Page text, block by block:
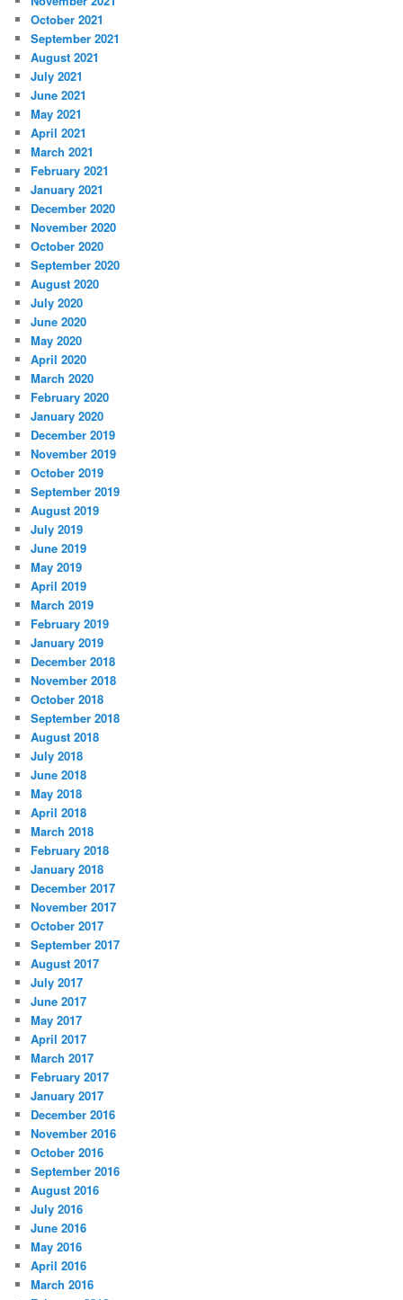
October 2021
September 2021
August 2021
July 2021
June 2021
May 2021
April 2021
March 2021
February 2021
January 2021
December 2020
November 2020
October 2020
September 2020
August 2020
July 2020
June 2020
May 2020
April 2020
March 2020
February 2020
January 2020
December 2019
November 2019
October 2019
September 2019
August 2019
July 2019
June 2019
May 2019
April 2019
March 2019
February 2019
January 2019
December 2018
November 2018
October 2018
September 2018
August 2018
July 2018
June 2018
May 2018
April 2018
March 2018
February 2018
January 2018
December 2017
November 2017
October 2017
September 2017
August 2017
July 2017
June 2017
May 2017
April 2017
March 2017
February 2017
January 2017
December 2016
November 2016
October 2016
September 2016
August 2016
July 2016
June 2016
May 2016
April 2016
March 2016